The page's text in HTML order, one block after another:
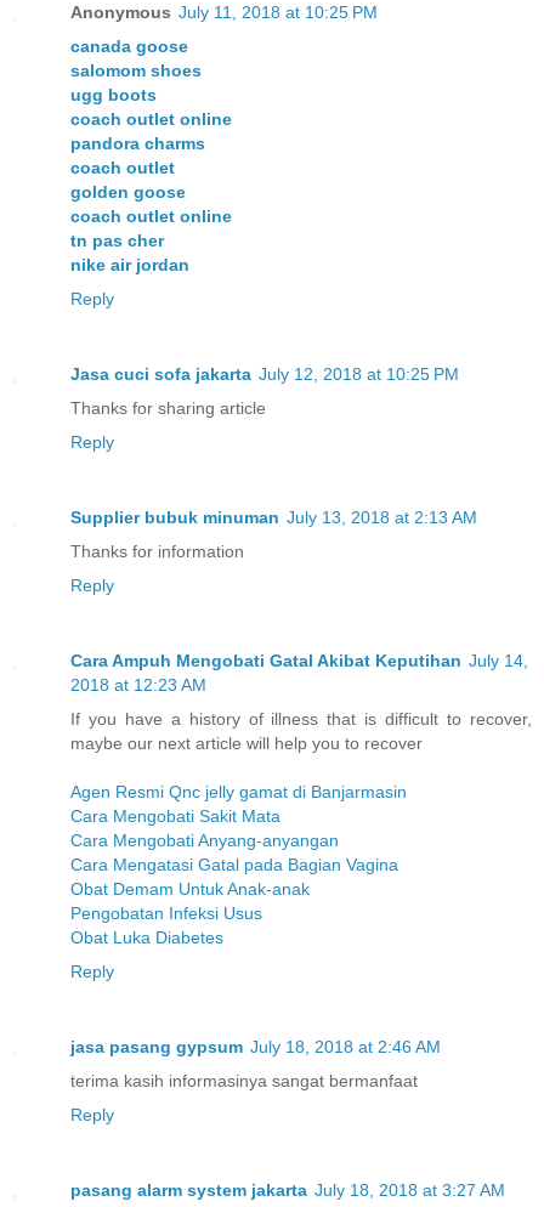
Anonymous July 11, 2018 at 10:25 PM
canada goose
salomom shoes
ugg boots
coach outlet online
pandora charms
coach outlet
golden goose
coach outlet online
tn pas cher
nike air jordan
Reply
Jasa cuci sofa jakarta July 12, 2018 at 10:25 PM
Thanks for sharing article
Reply
Supplier bubuk minuman July 13, 2018 at 2:13 AM
Thanks for information
Reply
Cara Ampuh Mengobati Gatal Akibat Keputihan July 14,
2018 at 12:23 AM
If you have a history of illness that is difficult to recover,
maybe our next article will help you to recover
Agen Resmi Qnc jelly gamat di Banjarmasin
Cara Mengobati Sakit Mata
Cara Mengobati Anyang-anyangan
Cara Mengatasi Gatal pada Bagian Vagina
Obat Demam Untuk Anak-anak
Pengobatan Infeksi Usus
Obat Luka Diabetes
Reply
jasa pasang gypsum July 18, 2018 at 2:46 AM
terima kasih informasinya sangat bermanfaat
Reply
pasang alarm system jakarta July 18, 2018 at 3:27 AM